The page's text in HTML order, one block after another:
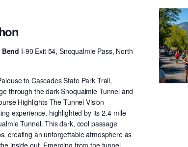
I-90 Exit 54, Snoqualmie Pass, North
to Cascades State Park Trail,
through the dark Snoqualmie Tunnel and
Highlights The Tunnel Vision
experience, highlighted by its 2.4-mile
Tunnel. This dark, cool passage
creating an unforgettable atmosphere as
inside out. Emerging from the tunnel,